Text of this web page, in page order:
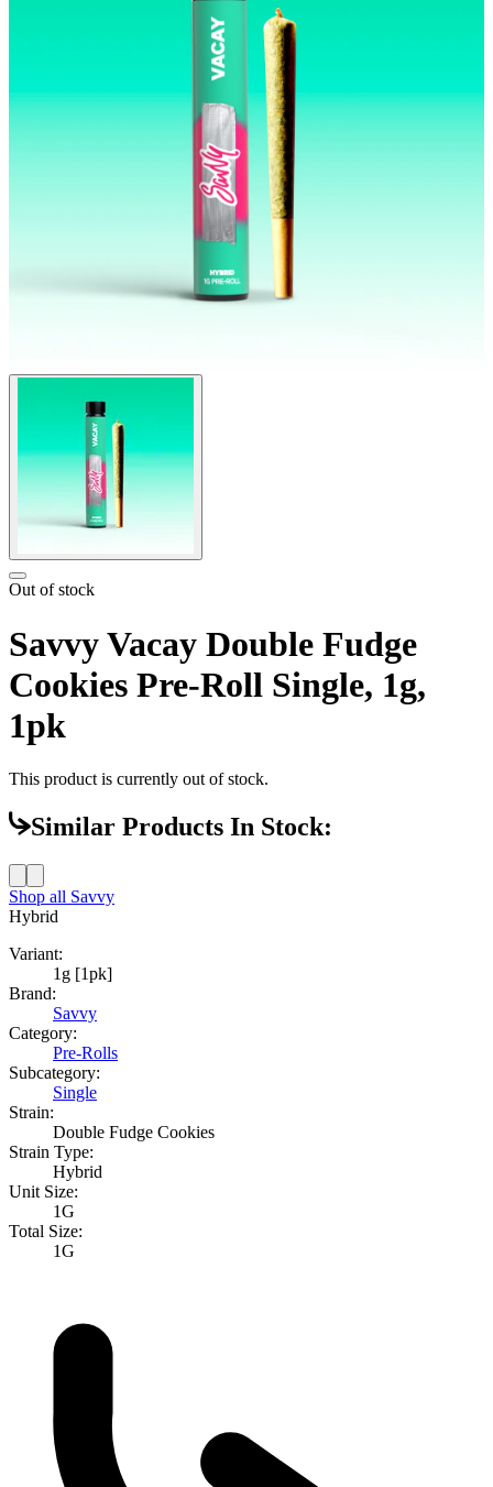
Out of stock
Savvy Vacay Double Fudge
Cookies Pre-Roll Single, 1g,
1pk
This product is currently out of stock.
Similar Products In Stock:
Shop all Savvy
Hybrid
Variant:
1g [1pk]
Brand:
Savvy
Category:
Pre-Rolls
Subcategory:
Single
Strain:
Double Fudge Cookies
Strain Type:
Hybrid
Unit Size:
1G
Total Size:
1G